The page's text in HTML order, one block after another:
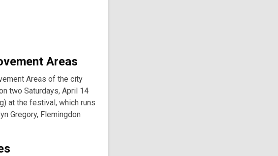
Areas
Areas of the city
two Saturdays, April 14
at the festival, which runs
Gregory, Flemingdon